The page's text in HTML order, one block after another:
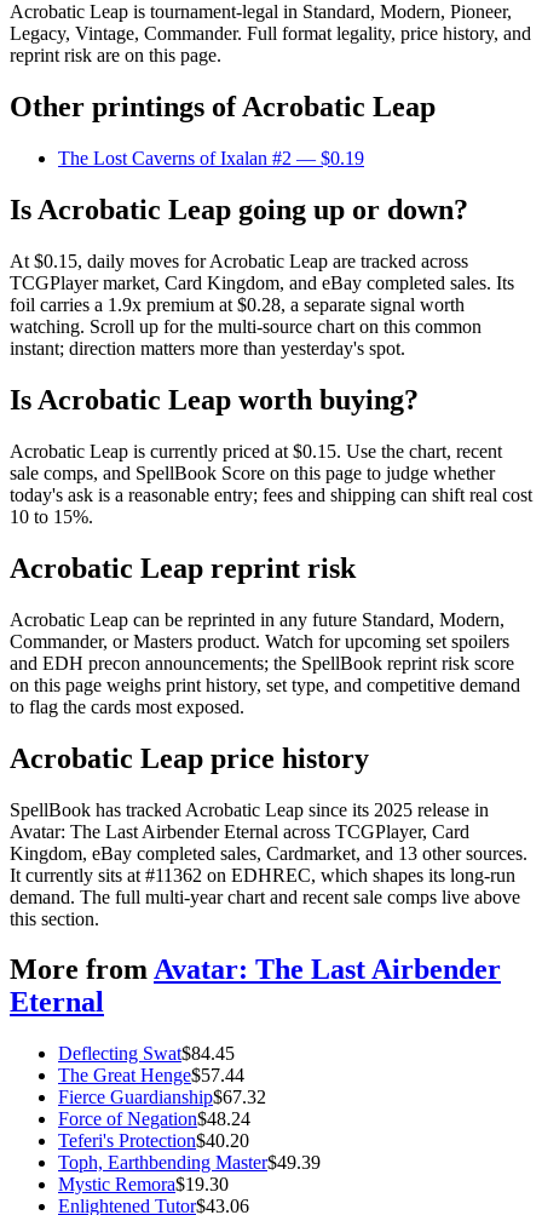
Acrobatic Leap is tournament-legal in Standard, Modern, Pioneer,
Legacy, Vintage, Commander. Full format legality, price history, and
reprint risk are on this page.
Other printings ofAcrobatic Leap
The Lost Caverns of Ixalan #2 — $0.19
Is Acrobatic Leap going up or down?
At $0.15, daily moves for Acrobatic Leap are tracked across
TCGPlayer market, Card Kingdom, and eBay completed sales. Its
foil carries a 1.9x premium at $0.28, a separate signal worth
watching. Scroll up for the multi-source chart on this common
instant; direction matters more than yesterday's spot.
Is Acrobatic Leap worth buying?
Acrobatic Leap is currently priced at $0.15. Use the chart, recent
sale comps, and SpellBook Score on this page to judge whether
today's ask is a reasonable entry; fees and shipping can shift real cost
10 to 15%.
Acrobatic Leap reprint risk
Acrobatic Leap can be reprinted in any future Standard, Modern,
Commander, or Masters product. Watch for upcoming set spoilers
and EDH precon announcements; the SpellBook reprint risk score
on this page weighs print history, set type, and competitive demand
to flag the cards most exposed.
Acrobatic Leap price history
SpellBook has tracked Acrobatic Leap since its 2025 release in
Avatar: The Last Airbender Eternal across TCGPlayer, Card
Kingdom, eBay completed sales, Cardmarket, and 13 other sources.
It currently sits at #11362 on EDHREC, which shapes its long-run
demand. The full multi-year chart and recent sale comps live above
this section.
More fromAvatar: The Last Airbender
Eternal
Deflecting Swat$84.45
The Great Henge$57.44
Fierce Guardianship$67.32
Force of Negation$48.24
Teferi's Protection$40.20
Toph, Earthbending Master$49.39
Mystic Remora$19.30
Enlightened Tutor$43.06